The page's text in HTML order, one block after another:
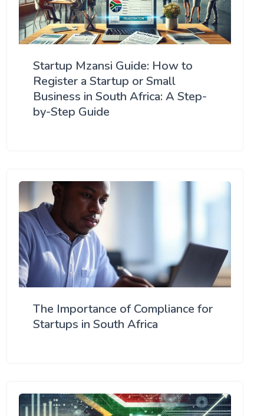
Startup Mzansi Guide: How to
Register a Startup or Small
Business in South Africa: A Step-
by-Step Guide
The Importance of Compliance for
Startups in South Africa